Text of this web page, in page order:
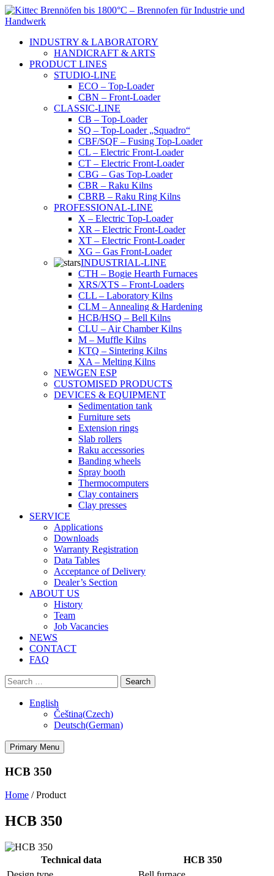
Skip
to
INDUSTRY & LABORATORY
HANDICRAFT & ARTS
PRODUCT LINES
STUDIO-LINE
ECO – Top-Loader
CBN – Front-Loader
CLASSIC-LINE
CB – Top-Loader
SQ – Top-Loader „Squadro“
CBF/SQF – Fusing Top-Loader
CL – Electric Front-Loader
CT – Electric Front-Loader
CBG – Gas Top-Loader
CBR – Raku Kilns
CBRB – Raku Ring Kilns
PROFESSIONAL-LINE
X – Electric Top-Loader
XR – Electric Front-Loader
XT – Electric Front-Loader
XG – Gas Front-Loader
INDUSTRIAL-LINE
CTH – Bogie Hearth Furnaces
XRS/XTS – Front-Loaders
CLL – Laboratory Kilns
CLM – Annealing & Hardening
HCB/HSQ – Bell Kilns
CLU – Air Chamber Kilns
M – Muffle Kilns
KTQ – Sintering Kilns
XA – Melting Kilns
NEWGEN ESP
CUSTOMISED PRODUCTS
DEVICES & EQUIPMENT
Sedimentation tank
Furniture sets
Extension rings
Slab rollers
Raku accessories
Banding wheels
Spray booth
Thermocomputers
Clay containers
Clay presses
SERVICE
Applications
Downloads
Warranty Registration
Data Tables
Acceptance of Delivery
Dealer’s Section
ABOUT US
History
Team
Job Vacancies
NEWS
CONTACT
FAQ
Search
for:
English
Čeština(Czech)
Deutsch(German)
Primary Menu
HCB 350
Home /Product
HCB 350
Technical data
HCB 350